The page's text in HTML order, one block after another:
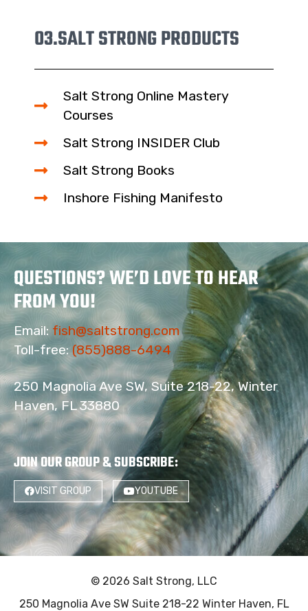
03.SALT STRONG PRODUCTS
Salt Strong Online Mastery
Courses
Salt Strong INSIDER Club
Salt Strong Books
Inshore Fishing Manifesto
QUESTIONS? WE’D LOVE TO HEAR
FROM YOU!
Email: fish@saltstrong.com
Toll-free:(855)888-6494
250 Magnolia Ave SW, Suite 218-22, Winter
Haven, FL 33880
JOIN OUR GROUP & SUBSCRIBE:
VISIT GROUP YOUTUBE
© 2026 Salt Strong, LLC
250 Magnolia Ave SW Suite 218-22 Winter Haven, FL